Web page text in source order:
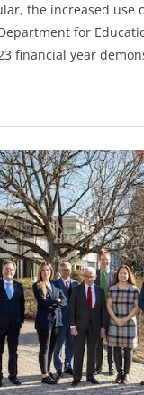
the increased use
for
financial year